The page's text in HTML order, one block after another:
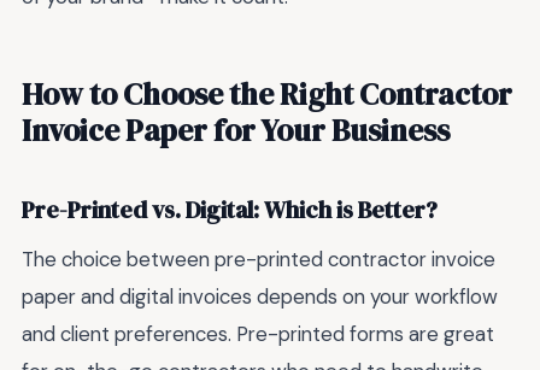
How to Choose the Right Contractor
Invoice Paper for Your Business
Pre-Printed vs. Digital: Which is Better?
The choice between pre-printed contractor invoice
paper and digital invoices depends on your workflow
and client preferences. Pre-printed forms are great